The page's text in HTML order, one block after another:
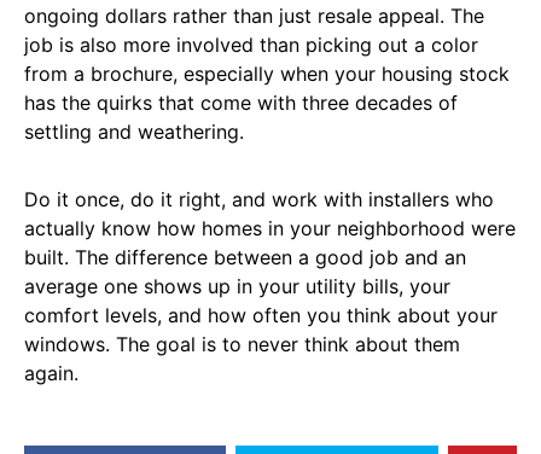
ongoing dollars rather than just resale appeal. The
job is also more involved than picking out a color
from a brochure, especially when your housing stock
has the quirks that come with three decades of
settling and weathering.
Do it once, do it right, and work with installers who
actually know how homes in your neighborhood were
built. The difference between a good job and an
average one shows up in your utility bills, your
comfort levels, and how often you think about your
windows. The goal is to never think about them
again.